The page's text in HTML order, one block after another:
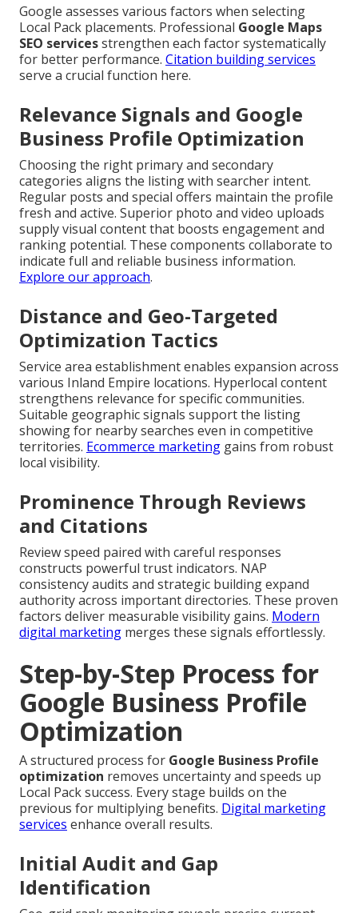
Google assesses various factors when selecting
Local Pack placements. Professional Google Maps
SEO servicesstrengthen each factor systematically
for better performance. Citation building services
serve a crucial function here.
Relevance Signals and Google
Business Profile Optimization
Choosing the right primary and secondary
categories aligns the listing with searcher intent.
Regular posts and special offers maintain the profile
fresh and active. Superior photo and video uploads
supply visual content that boosts engagement and
ranking potential. These components collaborate to
indicate full and reliable business information.
Explore our approach.
Distance and Geo-Targeted
Optimization Tactics
Service area establishment enables expansion across
various Inland Empire locations. Hyperlocal content
strengthens relevance for specific communities.
Suitable geographic signals support the listing
showing for nearby searches even in competitive
territories. Ecommerce marketing gains from robust
local visibility.
Prominence Through Reviews
and Citations
Review speed paired with careful responses
constructs powerful trust indicators. NAP
consistency audits and strategic building expand
authority across important directories. These proven
factors deliver measurable visibility gains. Modern
digital marketing merges these signals effortlessly.
Step-by-Step Process for
Google Business Profile
Optimization
A structured process for Google Business Profile
optimization removes uncertainty and speeds up
Local Pack success. Every stage builds on the
previous for multiplying benefits. Digital marketing
services enhance overall results.
Initial Audit and Gap
Identification